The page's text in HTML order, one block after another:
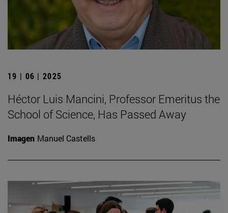
19 | 06 | 2025
Héctor Luis Mancini, Professor Emeritus the
School of Science, Has Passed Away
Imagen Manuel Castells